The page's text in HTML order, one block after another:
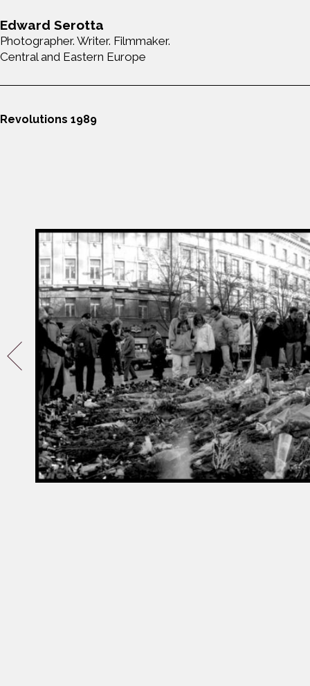
Edward Serotta
Photographer. Writer. Filmmaker.
Central and Eastern Europe
Revolutions 1989